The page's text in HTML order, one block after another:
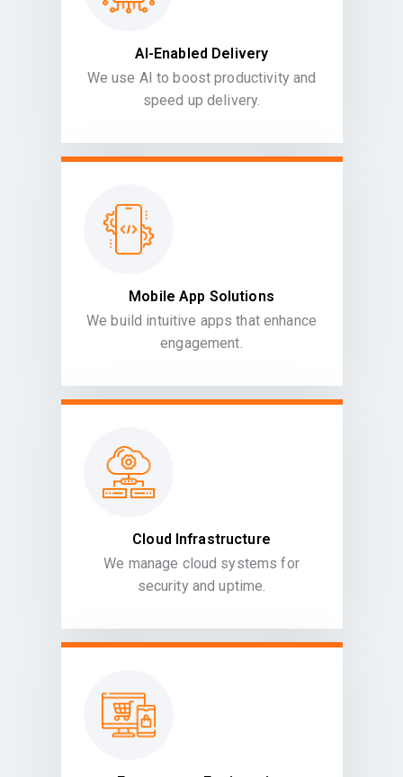
AI-Enabled Delivery
We use AI to boost productivity and
speed up delivery.
Mobile App Solutions
We build intuitive apps that enhance
engagement.
Cloud Infrastructure
We manage cloud systems for
security and uptime.